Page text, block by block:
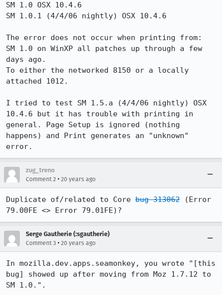
SM 1.0 OSX 10.4.6
SM 1.0.1 (4/4/06 nightly) OSX 10.4.6
The error does not occur when printing from:
SM 1.0 on WinXP all patches up through a few
days ago.
To either the networked 8150 or a locally
attached 1012.
I tried to test SM 1.5.a (4/4/06 nightly) OSX
10.4.6 but it has trouble with printing in
general. Page Setup is ignored (nothing
happens) and Print generates an "unknown"
error.
zug_treno
Comment 2 • 20 years ago
Duplicate of/related to Core bug 313062 (Error
79.00FE <> Error 79.01FE)?
Serge Gautherie (:sgautherie)
Comment 3 • 20 years ago
In mozilla.dev.apps.seamonkey, you wrote "[this
bug] showed up after moving from Moz 1.7.12 to
SM 1.0.".